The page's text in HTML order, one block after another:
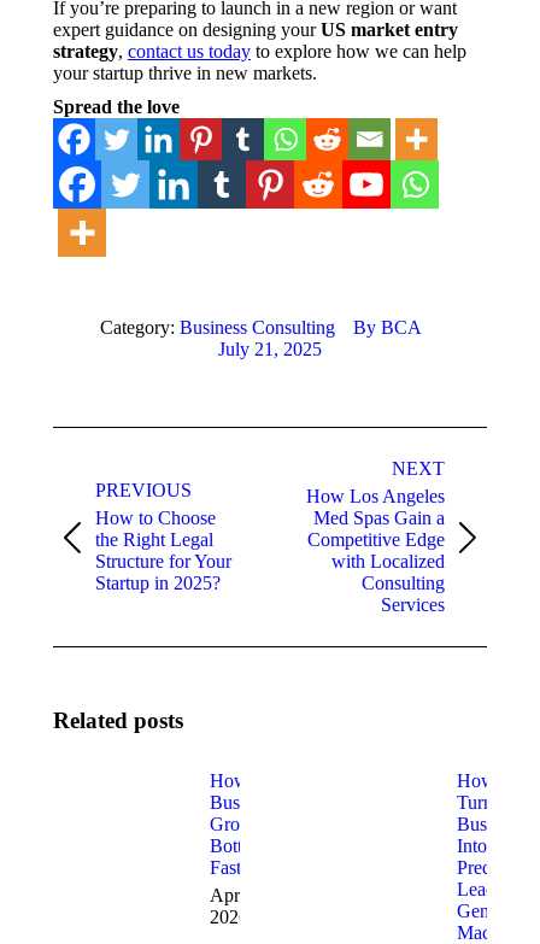
If you’re preparing to launch in a new region or want
expert guidance on designing yourUS market entry
strategy, contact us today to explore how we can help
your startup thrive in new markets.
Spread the love
Category: Business Consulting By BCA
July 21, 2025
PREVIOUS
Previous
post:
How to Choose
the Right Legal
Structure for Your
Startup in 2025?
NEXT
Next
post:
How Los Angeles
Med Spas Gain a
Competitive Edge
with Localized
Consulting
Services
Related posts
How to Fix
Business
Growth
Bottlenecks
Fast
April 9,
2026
How to
Turn Your
Business
Into a
Predictable
Lead
Generation
Machine